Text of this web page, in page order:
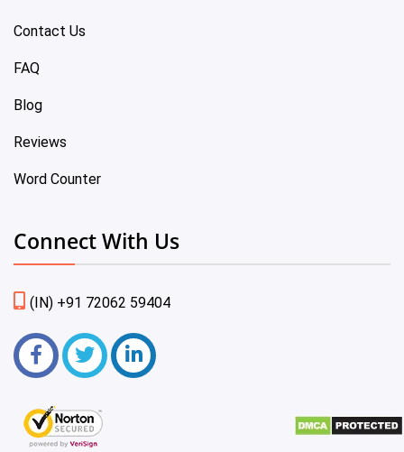
Contact Us
FAQ
Blog
Reviews
Word Counter
Connect With Us
(IN) +91 72062 59404